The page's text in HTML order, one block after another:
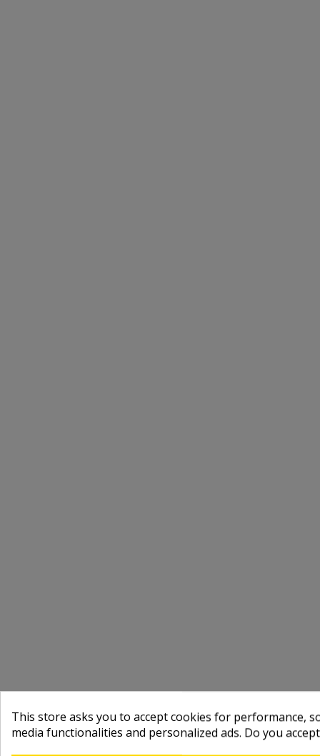
This store asks you to accept cookies for performance,
media functionalities and personalized ads. Do you